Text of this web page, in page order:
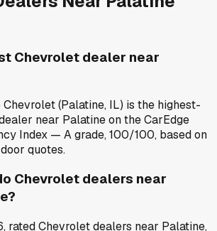
Chevrolet dealer near
(Palatine, IL) is the highest-
near Palatine on the CarEdge
Index — A grade, 100/100, based on
quotes.
Chevrolet dealers near
rated Chevrolet dealers near Palatine,